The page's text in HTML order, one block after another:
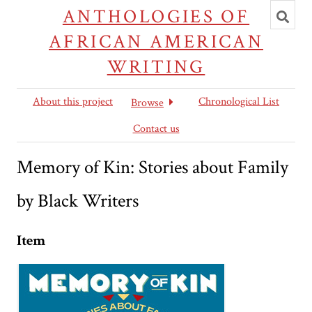
ANTHOLOGIES OF
AFRICAN AMERICAN
WRITING
search
About this project Browse
Chronological List
Contact us
Memory of Kin: Stories about Family
by Black Writers
Item